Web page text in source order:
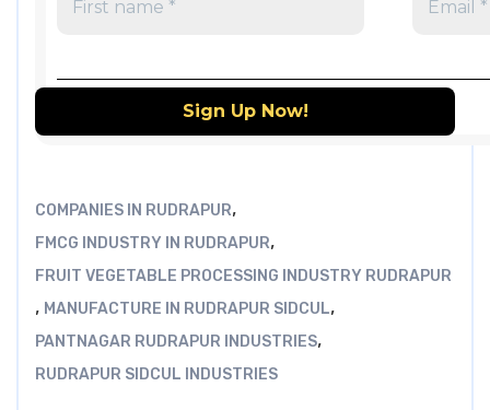
COMPANIES IN RUDRAPUR,
FMCG INDUSTRY IN RUDRAPUR,
FRUIT VEGETABLE PROCESSING INDUSTRY RUDRAPUR
, MANUFACTURE IN RUDRAPUR SIDCUL,
PANTNAGAR RUDRAPUR INDUSTRIES,
RUDRAPUR SIDCUL INDUSTRIES